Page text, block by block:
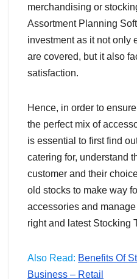
merchandising or
Assortment Planning
investment as it not only
are covered, but it also
satisfaction.
Hence, in order to
the perfect mix of
is essential to first find
catering for, understand
customer and their
old stocks to make way
accessories and
right and latest Stocking
Also Read: Benefits Of
Business – Retail